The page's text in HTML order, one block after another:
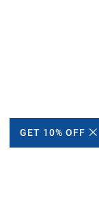
GET 10% OFF